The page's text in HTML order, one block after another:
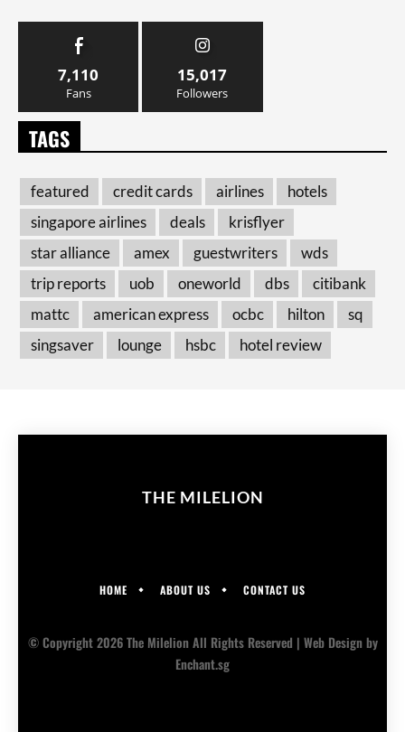
7,110
Fans
15,017
Followers
TAGS
featured credit cards airlines
hotels
singapore airlines
deals
krisflyer
star alliance
amex guestwriters
wds
trip reports
uob oneworld dbs
citibank
mattc
american express ocbc hilton
sq
singsaver
lounge hsbc hotel review
THE MILELION
HOME ABOUT US CONTACT US
© Copyright 2026 The Milelion All Rights Reserved | Web Designby
Enchant.sg